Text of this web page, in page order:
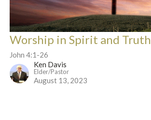
Worship in Spirit and Truth
John 4:1-26
Ken Davis
Elder/Pastor
August 13, 2023